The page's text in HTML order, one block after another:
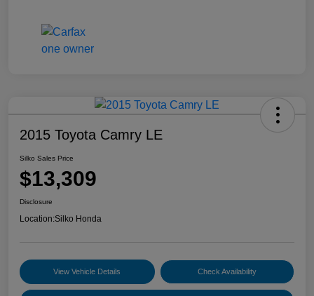
2015 Toyota Camry LE
Silko Sales Price
$13,309
Disclosure
Location:Silko Honda
View Vehicle Details Check Availability